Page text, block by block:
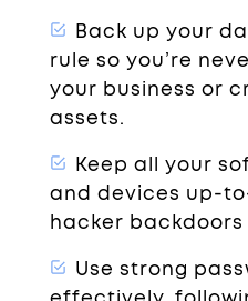
Back up your
rule so you’re
your business or
assets.
Keep all your
and devices up-
hacker backdoors
Use strong